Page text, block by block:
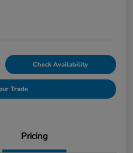
Check Availability
Trade
Pricing